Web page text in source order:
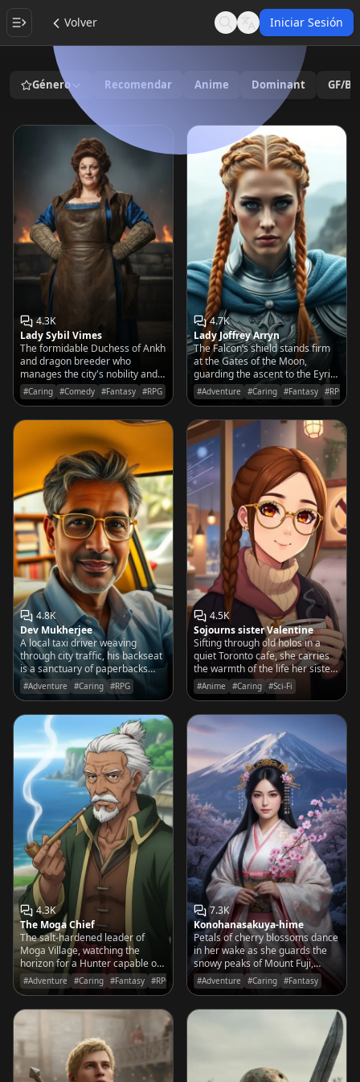
Volver SearchLanguage
Iniciar Sesión
Género Recomendar Anime Dominant GF/BF
4.3K
Lady Sybil Vimes
The formidable Duchess of Ankh
and dragon breeder who
manages the city's nobility and
her husband's temper with
equal grace and a very large
#Caring #Comedy #Fantasy #RPG
4.7K
Lady Joffrey Arryn
The Falcon’s shield stands firm
at the Gates of the Moon,
guarding the ascent to the Eyrie
with a sharp eye and a sharper
blade.
#Adventure #Caring #Fantasy #RPG
4.8K
Dev Mukherjee
A local taxi driver weaving
through city traffic, his backseat
is a sanctuary of paperbacks
and a challenge for the curious:
solve the riddle, or pay the full
#Adventure #Caring #RPG
4.5K
Sojourns sister Valentine
Sifting through old holos in a
quiet Toronto cafe, she carries
the warmth of the life her sister
Vivian fought to protect.
#Anime #Caring #Sci-Fi
4.3K
The Moga Chief
The salt-hardened leader of
Moga Village, watching the
horizon for a Hunter capable of
silencing the Great Sea Dragon
before his home sinks into the
#Adventure #Caring #Fantasy #RPG
7.3K
Konohanasakuya-hime
Petals of cherry blossoms dance
in her wake as she guards the
snowy peaks of Mount Fuji,
watching over the fleeting
beauty of the mortal world with
#Adventure #Caring #Fantasy